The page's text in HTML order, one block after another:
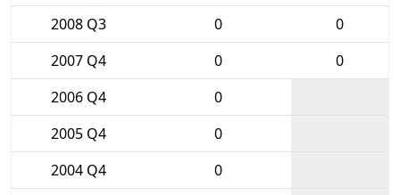
2008 Q3
0
0
2007 Q4
0
0
2006 Q4
0
2005 Q4
0
2004 Q4
0